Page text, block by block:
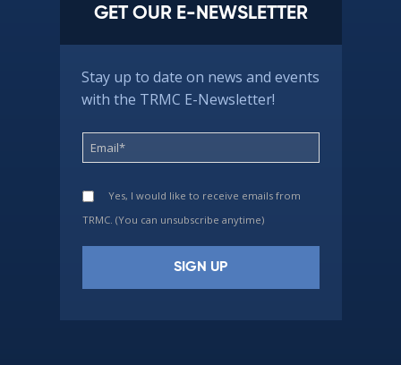
GET OUR E-NEWSLETTER
Stay up to date on news and events
with the TRMC E-Newsletter!
Yes, I would like to receive emails from
TRMC. (You can unsubscribe anytime)